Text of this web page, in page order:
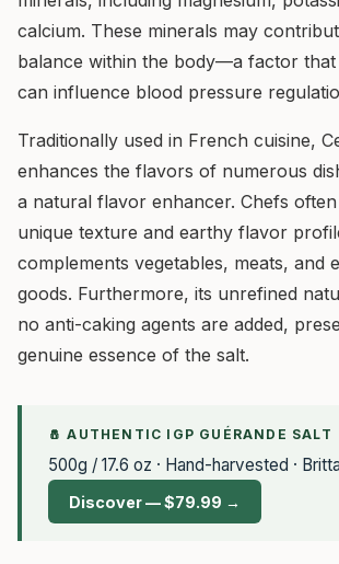
calcium. These minerals may
balance within the body—a factor that
can influence blood pressure
Traditionally used in French cuisine,
enhances the flavors of numerous
a natural flavor enhancer. Chefs
unique texture and earthy flavor
complements vegetables, meats, and
goods. Furthermore, its unrefined
no anti-caking agents are added,
genuine essence of the salt.
🧂 AUTHENTIC IGP GUÉRANDE SALT
500g / 17.6 oz · Hand-harvested ·
Discover — $79.99 →